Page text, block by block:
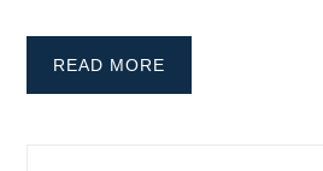
READ MORE